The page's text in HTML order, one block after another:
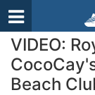
VIDEO:
Beach